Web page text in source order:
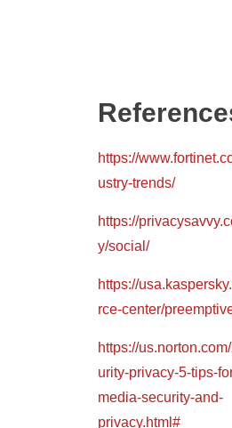
https://
ustry-trends/
https://
y/social/
https://
rce-center/
https://
urity-privacy-5-tips-
media-security-and-
privacy.html#